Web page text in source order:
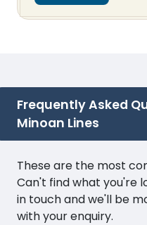
Frequently Asked
Minoan Lines
These are the most
Can't find what you're
in touch and we'll be
with your enquiry.